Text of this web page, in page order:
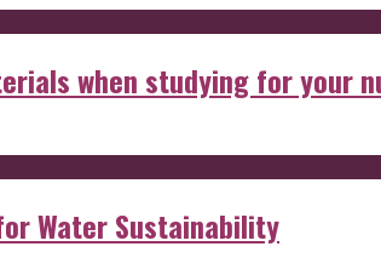
when studying for your
Water Sustainability